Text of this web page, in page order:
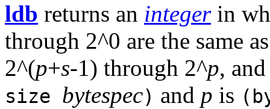
ldb returns an integerin
through 2^0 are the same
2^(p+s-1) through 2^p,
size bytespec) and p is